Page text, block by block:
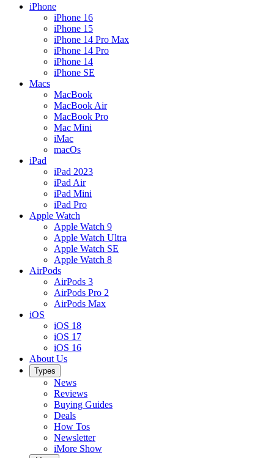
iPhone
iPhone 16
iPhone 15
iPhone 14 Pro Max
iPhone 14 Pro
iPhone 14
iPhone SE
Macs
MacBook
MacBook Air
MacBook Pro
Mac Mini
iMac
macOs
iPad
iPad 2023
iPad Air
iPad Mini
iPad Pro
Apple Watch
Apple Watch 9
Apple Watch Ultra
Apple Watch SE
Apple Watch 8
AirPods
AirPods 3
AirPods Pro 2
AirPods Max
iOS
iOS 18
iOS 17
iOS 16
About Us
Types
News
Reviews
Buying Guides
Deals
How Tos
Newsletter
iMore Show